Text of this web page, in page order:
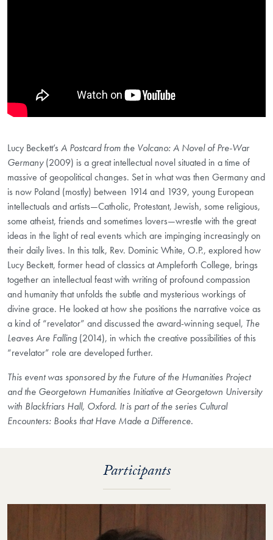
Lucy Beckett’s A Postcard from the Volcano: A Novel of Pre-War
Germany(2009) is a great intellectual novel situated in a time of
massive of geopolitical changes. Set in what was then Germany and
is now Poland (mostly) between 1914 and 1939, young European
intellectuals and artists—Catholic, Protestant, Jewish, some religious,
some atheist, friends and sometimes lovers—wrestle with the great
ideas in the light of real events which are impinging increasingly on
their daily lives. In this talk, Rev. Dominic White, O.P., explored how
Lucy Beckett, former head of classics at Ampleforth College, brings
together an intellectual feast with writing of profound compassion
and humanity that unfolds the subtle and mysterious workings of
divine grace. He looked at how she positions the narrative voice as
a kind of “revelator” and discussed the award-winning sequel, The
Leaves Are Falling (2014), in which the creative possibilities of this
“revelator” role are developed further.
This event was sponsored by the Future of the Humanities Project
and the Georgetown Humanities Initiative at Georgetown University
with Blackfriars Hall, Oxford. It is part of the series Cultural
Encounters: Books that Have Made a Difference.
Participants